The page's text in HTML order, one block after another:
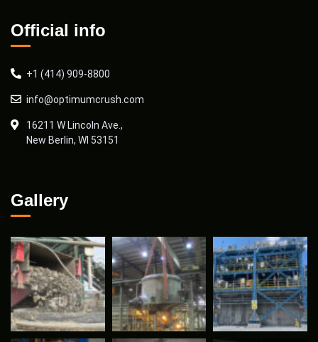
Official info
+1 (414) 909-8800
info@optimumcrush.com
16211 W Lincoln Ave.,
New Berlin, WI 53151
Gallery